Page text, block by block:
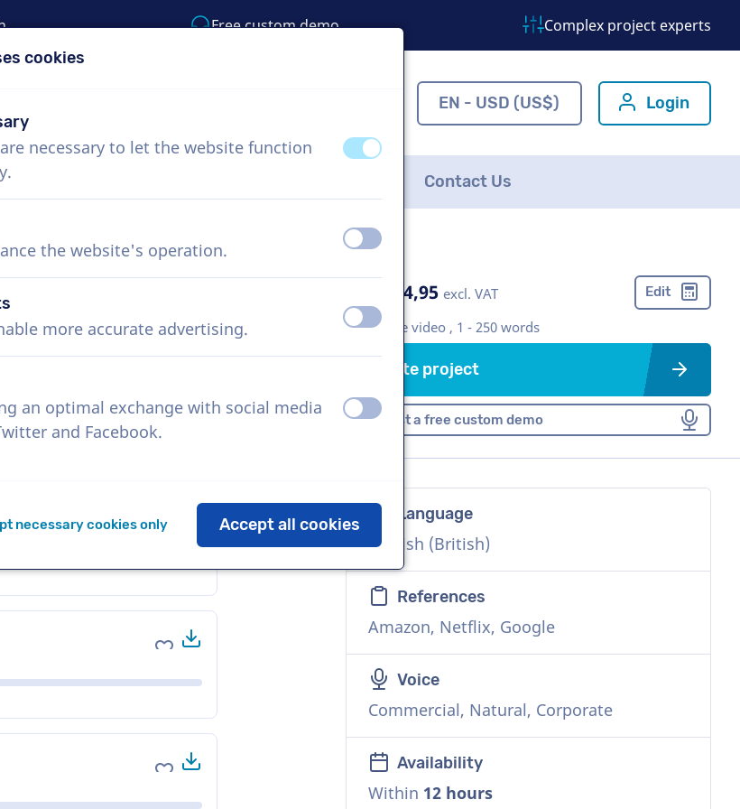
Free custom demo Complex project experts
EN - USD (US$) Login
Contact Us
US$ 304,95 excl. VAT Edit
Corporate video , 1 - 250 words
Create project
Request a free custom demo
Language
English (British)
References
Amazon, Netflix, Google
Voice
Commercial, Natural, Corporate
Availability
Within 12 hours
Add to favorites
Download
Add to favorites
Add to favorites
cookies
necessary to let the website function
off on
the website's operation. off on
more accurate advertising. off on
an optimal exchange with social media
and Facebook.
off on
necessary cookies only Accept all cookies